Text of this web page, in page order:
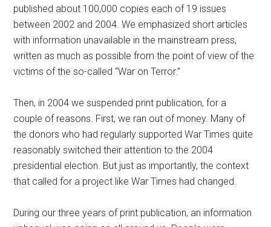
published about 100,000 copies each of 19 issues
between 2002 and 2004. We emphasized short articles
with information unavailable in the mainstream press,
written as much as possible from the point of view of the
victims of the so-called “War on Terror.”
Then, in 2004 we suspended print publication, for a
couple of reasons. First, we ran out of money. Many of
the donors who had regularly supported War Times quite
reasonably switched their attention to the 2004
presidential election. But just as importantly, the context
that called for a project like War Times had changed.
During our three years of print publication, an information